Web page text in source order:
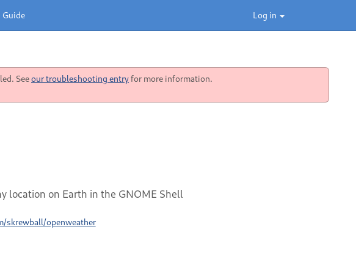
Log in
Guide
Seeour troubleshooting entryfor more information.
location on Earth in the GNOME Shell
skrewball/openweather